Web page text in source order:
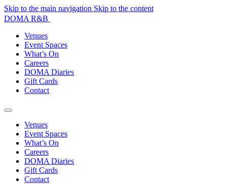
Skip to the main navigation Skip to the content
DOMA R&B
Venues
Event Spaces
What’s On
Careers
DOMA Diaries
Gift Cards
Contact
Venues
Event Spaces
What’s On
Careers
DOMA Diaries
Gift Cards
Contact